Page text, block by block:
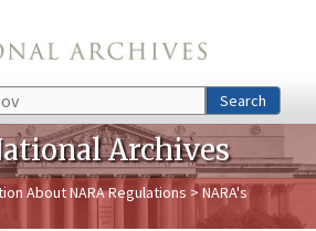
Search
Archives
About NARA Regulations > NARA's